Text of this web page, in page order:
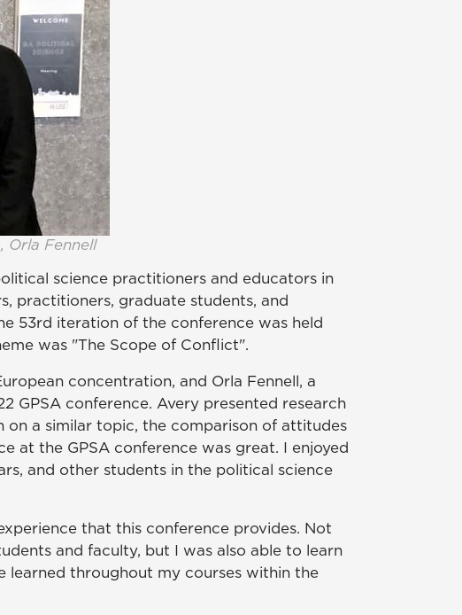
Orla Fennell
science practitioners and educators in
practitioners, graduate students, and
53rd iteration of the conference was held
was "The Scope of Conflict".
concentration, and Orla Fennell, a
GPSA conference. Avery presented research
on a similar topic, the comparison of attitudes
at the GPSA conference was great. I enjoyed
and other students in the political science
that this conference provides. Not
and faculty, but I was also able to learn
learned throughout my courses within the